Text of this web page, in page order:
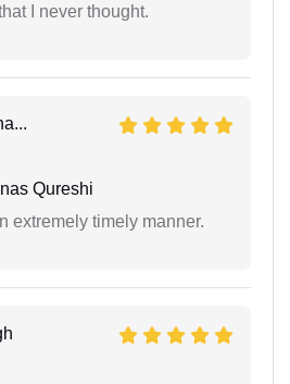
I never thought.
Qureshi
extremely timely manner.